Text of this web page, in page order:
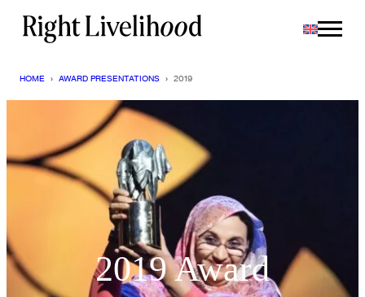
Skip
HOME › AWARD PRESENTATIONS › 2019
2019 Award